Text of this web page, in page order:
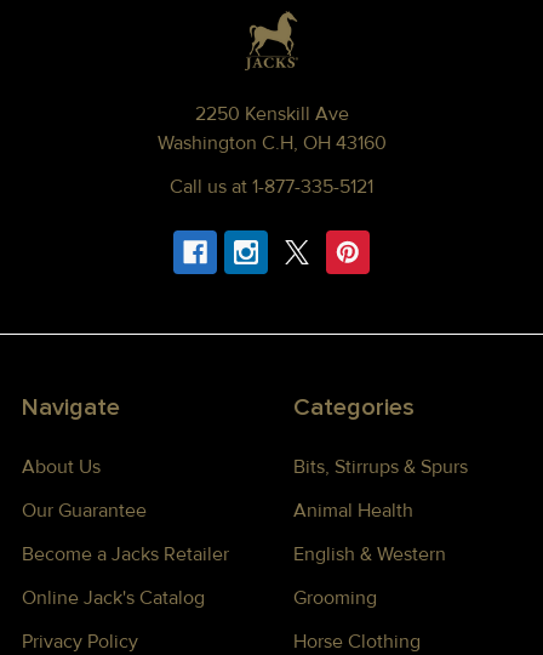
2250 Kenskill Ave
Washington C.H, OH 43160
Call us at 1-877-335-5121
Navigate
About Us
Our Guarantee
Become a Jacks Retailer
Online Jack's Catalog
Privacy Policy
Categories
Bits, Stirrups & Spurs
Animal Health
English & Western
Grooming
Horse Clothing